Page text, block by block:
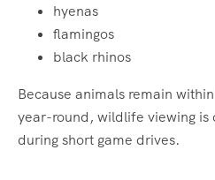
hyenas
flamingos
black rhinos
Because animals remain
year-round, wildlife viewing is
during short game drives.